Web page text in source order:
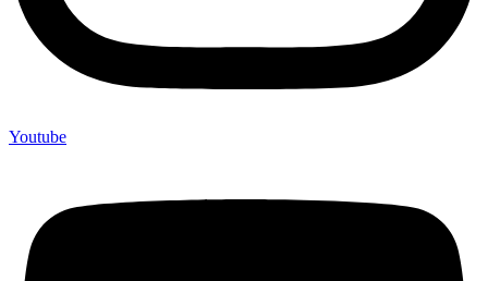
Youtube